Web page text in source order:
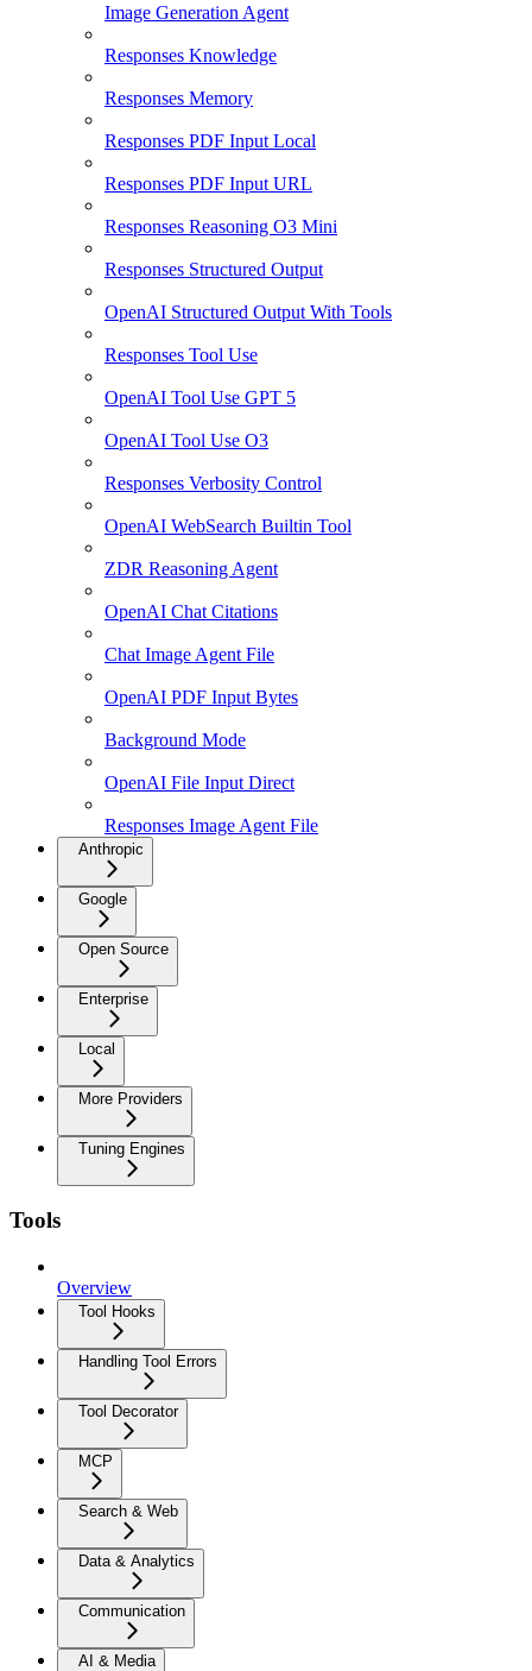
Image Generation Agent
Responses Knowledge
Responses Memory
Responses PDF Input Local
Responses PDF Input URL
Responses Reasoning O3 Mini
Responses Structured Output
OpenAI Structured Output With Tools
Responses Tool Use
OpenAI Tool Use GPT 5
OpenAI Tool Use O3
Responses Verbosity Control
OpenAI WebSearch Builtin Tool
ZDR Reasoning Agent
OpenAI Chat Citations
Chat Image Agent File
OpenAI PDF Input Bytes
Background Mode
OpenAI File Input Direct
Responses Image Agent File
Anthropic
Google
Open Source
Enterprise
Local
More Providers
Tuning Engines
Tools
Overview
Tool Hooks
Handling Tool Errors
Tool Decorator
MCP
Search & Web
Data & Analytics
Communication
AI & Media